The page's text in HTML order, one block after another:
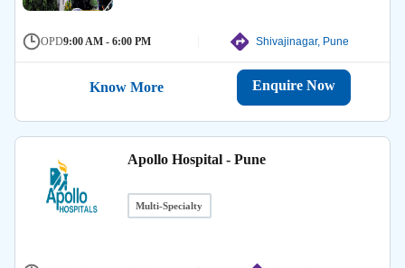
OPD9:00 AM - 6:00 PM Shivajinagar, Pune
Know More Enquire Now
Apollo Hospital - Pune
Multi-Specialty